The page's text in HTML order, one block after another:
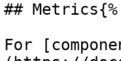
##
For